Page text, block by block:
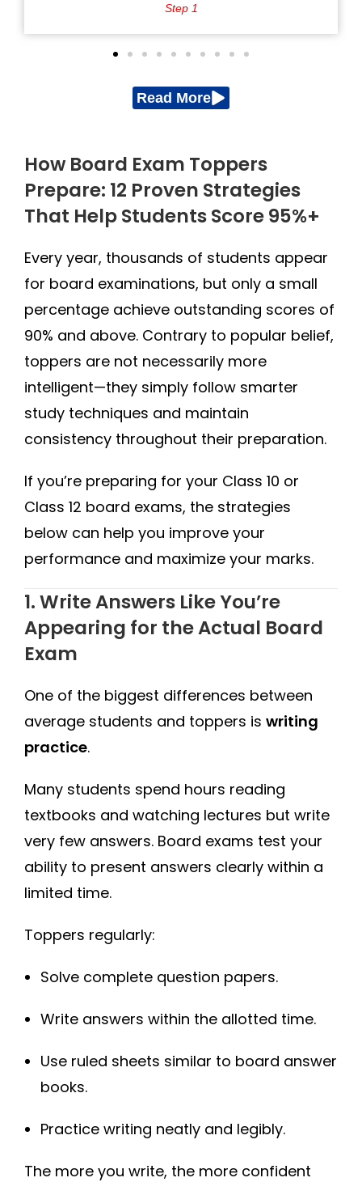
Step 1
Read More
How Board Exam Toppers
Prepare: 12 Proven Strategies
That Help Students Score 95%+
Every year, thousands of students appear
for board examinations, but only a small
percentage achieve outstanding scores of
90% and above. Contrary to popular belief,
toppers are not necessarily more
intelligent—they simply follow smarter
study techniques and maintain
consistency throughout their preparation.
If you’re preparing for your Class 10 or
Class 12 board exams, the strategies
below can help you improve your
performance and maximize your marks.
1. Write Answers Like You’re
Appearing for the Actual Board
Exam
One of the biggest differences between
average students and toppers is writing
practice.
Many students spend hours reading
textbooks and watching lectures but write
very few answers. Board exams test your
ability to present answers clearly within a
limited time.
Toppers regularly:
Solve complete question papers.
Write answers within the allotted time.
Use ruled sheets similar to board answer
books.
Practice writing neatly and legibly.
The more you write, the more confident